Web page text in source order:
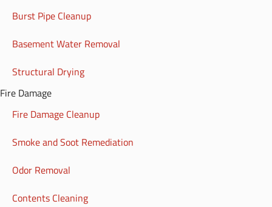
Burst Pipe Cleanup
Basement Water Removal
Structural Drying
Fire Damage
Fire Damage Cleanup
Smoke and Soot Remediation
Odor Removal
Contents Cleaning